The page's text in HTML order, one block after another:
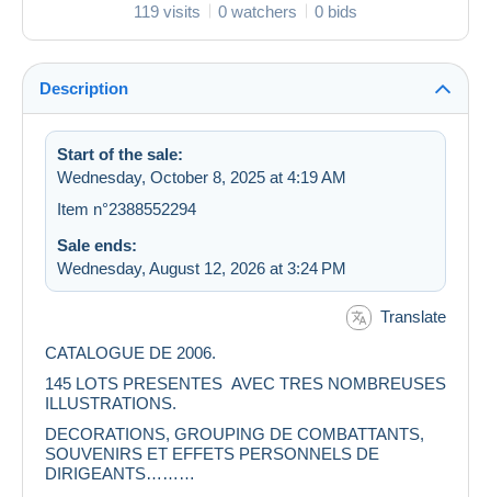
119 visits 0 watchers 0 bids
Description
Start of the sale:
Wednesday, October 8, 2025 at 4:19 AM
Item n°2388552294
Sale ends:
Wednesday, August 12, 2026 at 3:24 PM
Translate
CATALOGUE DE 2006.
145 LOTS PRESENTES AVEC TRES NOMBREUSES
ILLUSTRATIONS.
DECORATIONS, GROUPING DE COMBATTANTS,
SOUVENIRS ET EFFETS PERSONNELS DE
DIRIGEANTS………